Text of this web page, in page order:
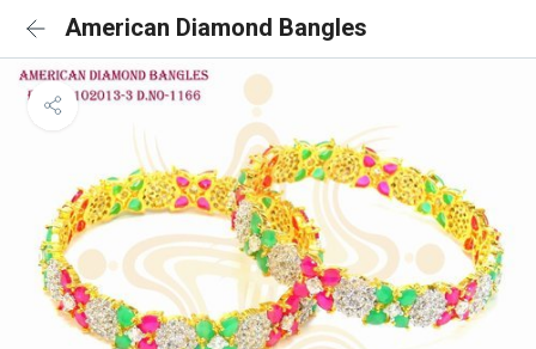
American Diamond Bangles